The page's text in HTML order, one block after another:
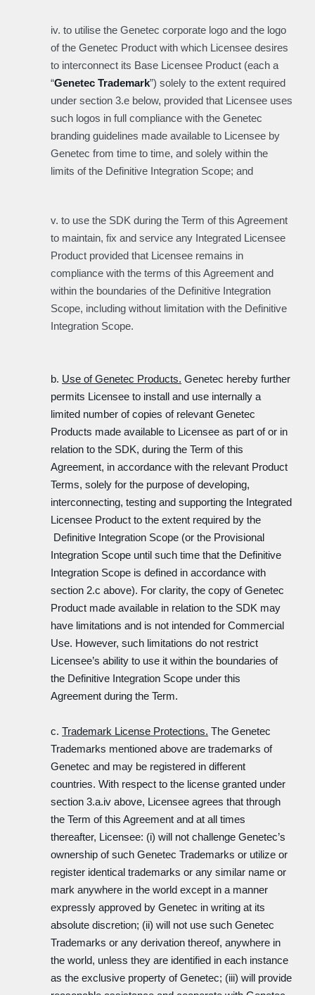
iv. to utilise the Genetec corporate logo and the logo
of the Genetec Product with which Licensee desires
to interconnect its Base Licensee Product (each a
“Genetec Trademark”) solely to the extent required
under section 3.e below, provided that Licensee uses
such logos in full compliance with the Genetec
branding guidelines made available to Licensee by
Genetec from time to time, and solely within the
limits of the Definitive Integration Scope; and
v. to use the SDK during the Term of this Agreement
to maintain, fix and service any Integrated Licensee
Product provided that Licensee remains in
compliance with the terms of this Agreement and
within the boundaries of the Definitive Integration
Scope, including without limitation with the Definitive
Integration Scope.
b. Use of Genetec Products. Genetec hereby further
permits Licensee to install and use internally a
limited number of copies of relevant Genetec
Products made available to Licensee as part of or in
relation to the SDK, during the Term of this
Agreement, in accordance with the relevant Product
Terms, solely for the purpose of developing,
interconnecting, testing and supporting the Integrated
Licensee Product to the extent required by the
Definitive Integration Scope (or the Provisional
Integration Scope until such time that the Definitive
Integration Scope is defined in accordance with
section 2.c above). For clarity, the copy of Genetec
Product made available in relation to the SDK may
have limitations and is not intended for Commercial
Use. However, such limitations do not restrict
Licensee’s ability to use it within the boundaries of
the Definitive Integration Scope under this
Agreement during the Term.
c. Trademark License Protections. The Genetec
Trademarks mentioned above are trademarks of
Genetec and may be registered in different
countries. With respect to the license granted under
section 3.a.iv above, Licensee agrees that through
the Term of this Agreement and at all times
thereafter, Licensee: (i) will not challenge Genetec’s
ownership of such Genetec Trademarks or utilize or
register identical trademarks or any similar name or
mark anywhere in the world except in a manner
expressly approved by Genetec in writing at its
absolute discretion; (ii) will not use such Genetec
Trademarks or any derivation thereof, anywhere in
the world, unless they are identified in each instance
as the exclusive property of Genetec; (iii) will provide